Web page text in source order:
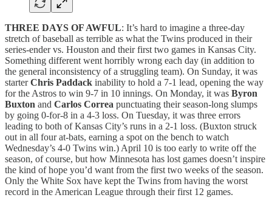
THREE DAYS OF AWFUL: It’s hard to imagine a three-day
stretch of baseball as terrible as what the Twins produced in their
series-ender vs. Houston and their first two games in Kansas City.
Something different went horribly wrong each day (in addition to
the general inconsistency of a struggling team). On Sunday, it was
starterChris Paddack inability to hold a 7-1 lead, opening the way
for the Astros to win 9-7 in 10 innings. On Monday, it was Byron
Buxton and Carlos Correa punctuating their season-long slumps
by going 0-for-8 in a 4-3 loss. On Tuesday, it was three errors
leading to both of Kansas City’s runs in a 2-1 loss. (Buxton struck
out in all four at-bats, earning a spot on the bench to watch
Wednesday’s 4-0 Twins win.) April 10 is too early to write off the
season, of course, but how Minnesota has lost games doesn’t inspire
the kind of hope you’d want from the first two weeks of the season.
Only the White Sox have kept the Twins from having the worst
record in the American League through their first 12 games.